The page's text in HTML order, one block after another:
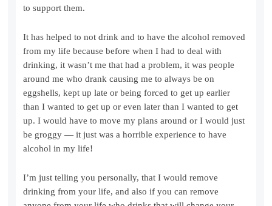
to support them.
It has helped to not drink and to have the alcohol removed
from my life because before when I had to deal with
drinking, it wasn’t me that had a problem, it was people
around me who drank causing me to always be on
eggshells, kept up late or being forced to get up earlier
than I wanted to get up or even later than I wanted to get
up. I would have to move my plans around or I would just
be groggy — it just was a horrible experience to have
alcohol in my life!
I’m just telling you personally, that I would remove
drinking from your life, and also if you can remove